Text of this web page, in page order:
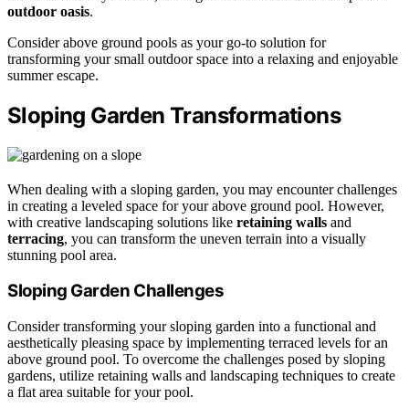
outdoor oasis.
Consider above ground pools as your go-to solution for
transforming your small outdoor space into a relaxing and enjoyable
summer escape.
Sloping Garden Transformations
When dealing with a sloping garden, you may encounter challenges
in creating a leveled space for your above ground pool. However,
with creative landscaping solutions like retaining walls and
terracing, you can transform the uneven terrain into a visually
stunning pool area.
Sloping Garden Challenges
Consider transforming your sloping garden into a functional and
aesthetically pleasing space by implementing terraced levels for an
above ground pool. To overcome the challenges posed by sloping
gardens, utilize retaining walls and landscaping techniques to create
a flat area suitable for your pool.